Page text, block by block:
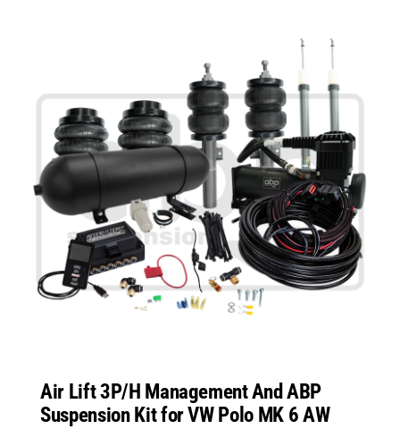
Air Lift 3P/H Management And ABP
Suspension Kit for VW Polo MK 6 AW